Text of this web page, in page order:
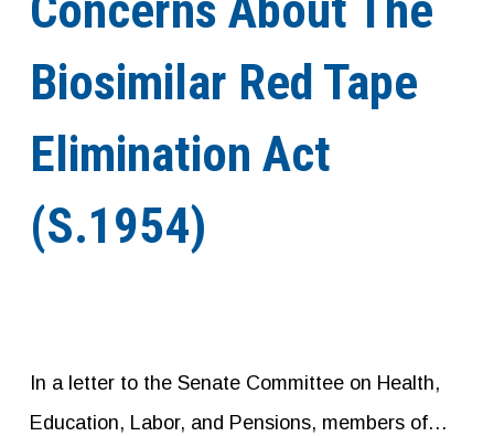
Biosimilar Red Tape
Elimination Act
(S.1954)
In a letter to the Senate Committee on Health,
Education, Labor, and Pensions, members of…